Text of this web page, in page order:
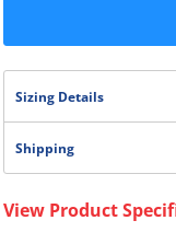
Sizing Details
Shipping
View Product